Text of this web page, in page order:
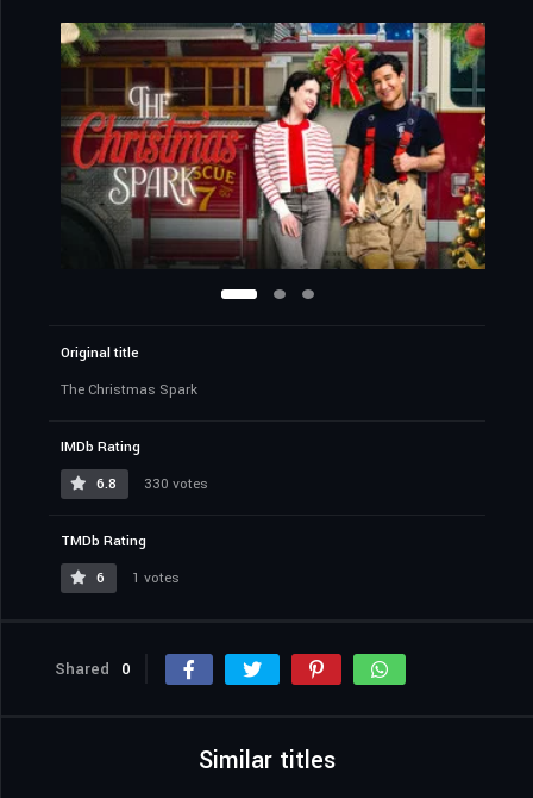
Original title
The Christmas Spark
IMDb Rating
6.8
330 votes
TMDb Rating
6
1 votes
Shared 0
Similar titles